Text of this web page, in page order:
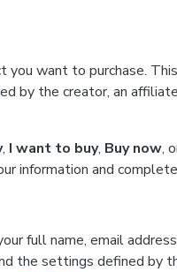
want to purchase.
by the creator, an
, I want to buy, Buy now,
information and
full name, email
the settings defined by